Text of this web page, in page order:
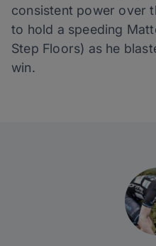
consistent power over
to hold a speeding
Step Floors) as he
win.